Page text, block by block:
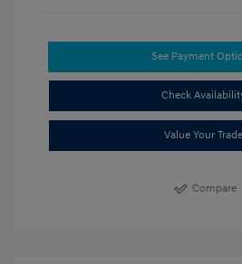
See Payment
Check
Value Your Trade
Compare